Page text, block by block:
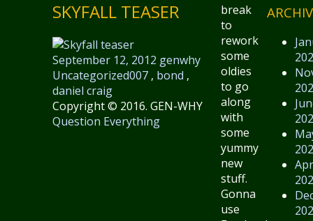
SKYFALL TEASER
September 12, 2012 genwhy
Uncategorized007 , bond ,
daniel craig
break
to
rework
some
oldies
to go
along
with
some
yummy
new
stuff.
Gonna
use
Copyright © 2016. GEN-WHY
Question Everything